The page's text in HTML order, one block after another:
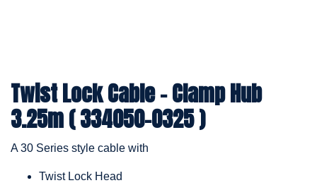
Twist Lock Cable – Clamp Hub
3.25m ( 334050-0325 )
A 30 Series style cable with
Twist Lock Head